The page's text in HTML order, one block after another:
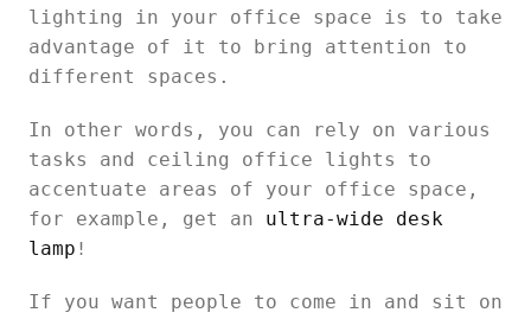
lighting in your office space is to take
advantage of it to bring attention to
different spaces.
In other words, you can rely on various
tasks and ceiling office lights to
accentuate areas of your office space,
for example, get an ultra-wide desk
lamp !
If you want people to come in and sit on